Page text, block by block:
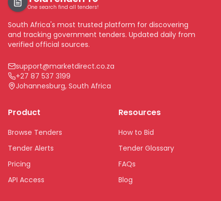
One search find all tenders!
South Africa's most trusted platform for discovering
and tracking government tenders. Updated daily from
verified official sources.
support@marketdirect.co.za
+27 87 537 3199
Johannesburg, South Africa
Product
Browse Tenders
Tender Alerts
Pricing
API Access
Resources
How to Bid
Tender Glossary
FAQs
Blog